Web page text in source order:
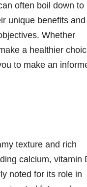
often boil down to
unique benefits and
Whether
a healthier
to make an
texture and rich
calcium, vitamin
noted for its role in